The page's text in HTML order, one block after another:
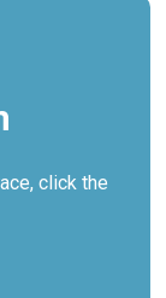
click the